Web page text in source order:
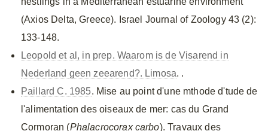
(Axios Delta, Greece). Israel Journal of Zoology 43 (2):
133-148.
Leopold et al, in prep. Waarom is de Visarend in
Nederland geen zeearend?. Limosa. .
Paillard C. 1985. Mise au point d'une mthode d'tude de
l'alimentation des oiseaux de mer: cas du Grand
Cormoran (Phalacrocorax carbo). Travaux des